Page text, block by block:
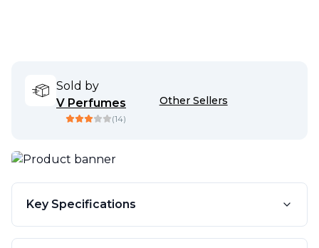
Sold by
V Perfumes
(14)
Other Sellers
Key Specifications